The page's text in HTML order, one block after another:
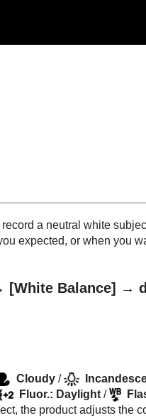
a neutral white
expected, or when you
[White Balance] →
Cloudy /
Fluor.: Daylight /
the product adjusts the